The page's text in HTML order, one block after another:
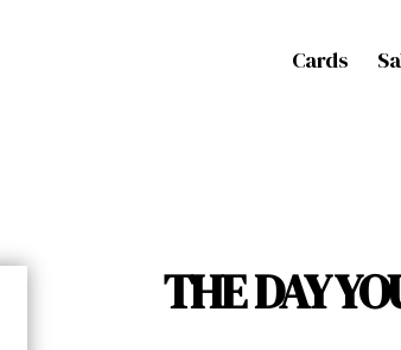
Cards
THE DAY